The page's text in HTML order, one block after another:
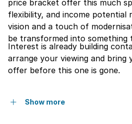
price bracket offer this much
flexibility, and income potential
vision and a touch of
be transformed into something
Interest is already building contact me today to
arrange your viewing and bring
offer before this one is gone.
Show more